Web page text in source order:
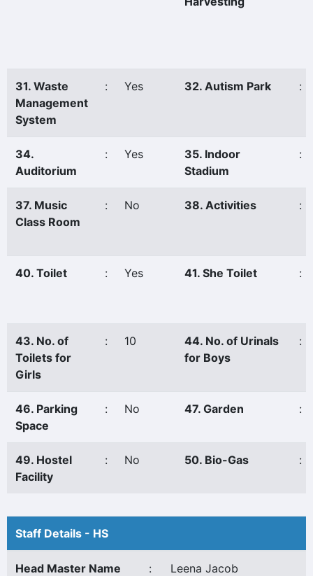
31. Waste
Management
System
: Yes 32. Autism Park :
34.
Auditorium
: Yes
35. Indoor
Stadium
:
37. Music
Class Room
: No 38. Activities :
40. Toilet : Yes 41. She Toilet :
43. No. of
Toilets for
Girls
: 10
44. No. of Urinals
for Boys
:
46. Parking
Space
: No 47. Garden :
49. Hostel
Facility
: No 50. Bio-Gas :
Staff Details - HS
Head Master Name : Leena Jacob